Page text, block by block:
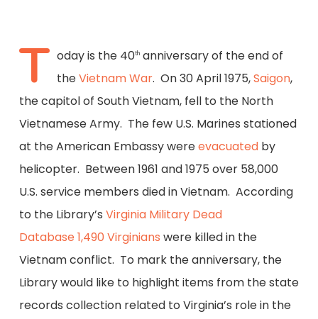
T oday is the 40thanniversary of the end of
theVietnam War. On 30 April 1975,Saigon,
the capitol of South Vietnam, fell to the North
Vietnamese Army. The few U.S. Marines stationed
at the American Embassy wereevacuatedby
helicopter. Between 1961 and 1975 over 58,000
U.S. service members died in Vietnam. According
to the Library’s Virginia Military Dead
Database 1,490 Virginians were killed in the
Vietnam conflict. To mark the anniversary, the
Library would like to highlight items from the state
records collection related to Virginia’s role in the